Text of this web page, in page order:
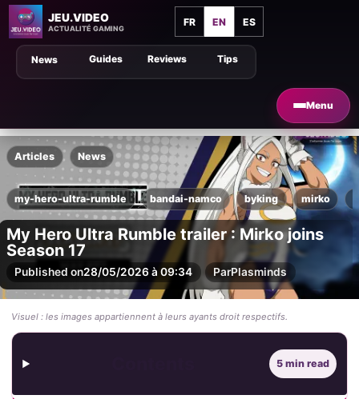
JEU.VIDEO
ACTUALITÉ GAMING
FR EN ES
Menu
Tips
Guides Reviews
News
Articles News
my-hero-ultra-rumble bandai-namco byking mirko
My Hero Ultra Rumble trailer : Mirko joins
Season 17
Published on28/05/2026 à 09:34 ParPlasminds
Visuel : les images appartiennent à leurs ayants droit respectifs.
5 min read